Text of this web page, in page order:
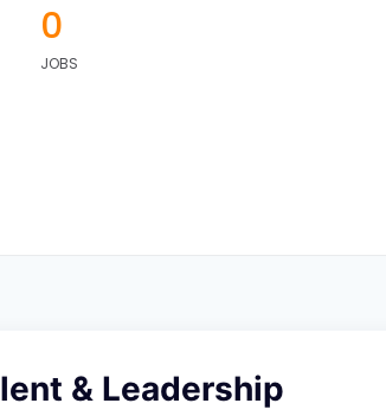
0
JOBS
& Leadership